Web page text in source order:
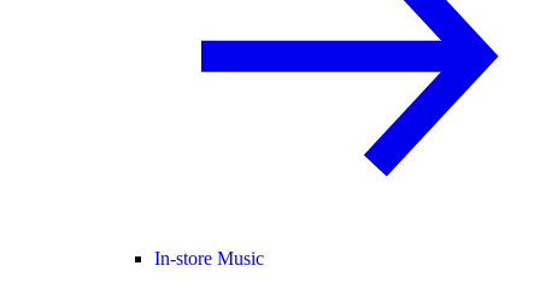
In-store Music